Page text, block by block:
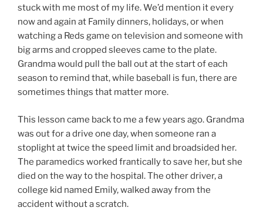
stuck with me most of my life. We’d mention it every
now and again at Family dinners, holidays, or when
watching a Reds game on television and someone with
big arms and cropped sleeves came to the plate.
Grandma would pull the ball out at the start of each
season to remind that, while baseball is fun, there are
sometimes things that matter more.
This lesson came back to me a few years ago. Grandma
was out for a drive one day, when someone ran a
stoplight at twice the speed limit and broadsided her.
The paramedics worked frantically to save her, but she
died on the way to the hospital. The other driver, a
college kid named Emily, walked away from the
accident without a scratch.